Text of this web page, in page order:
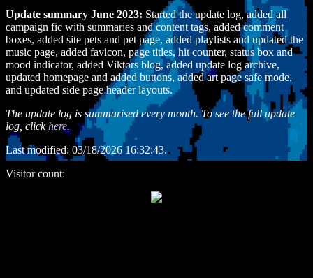
Update summary June 2023: Started the update log, added all
campaign fic with summaries and content tags, added comment
boxes, added site pets and pet page, added playlists and updated the
music page, added favicon, page titles, hit counter, status box and
mood indicator, added Viktors blog, added update log archive,
updated homepage and added buttons, added art page safe mode,
and updated side page header layouts.
The update log is summarised every month. To see the full update
log, clickhere.
Last modified: 03/18/2026 16:32:43.
Visitor count: